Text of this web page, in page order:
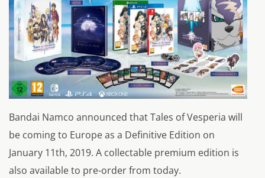
Bandai Namco announced that Tales of Vesperia will
be coming to Europe as a Definitive Edition on
January 11th, 2019. A collectable premium edition is
also available to pre-order from today.